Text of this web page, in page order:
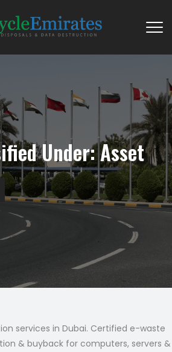
Under:Asset
services in Dubai. Certified e-waste
& buyback for computers, servers &